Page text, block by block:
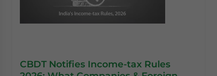
CBDT Notifies Income-tax Rules